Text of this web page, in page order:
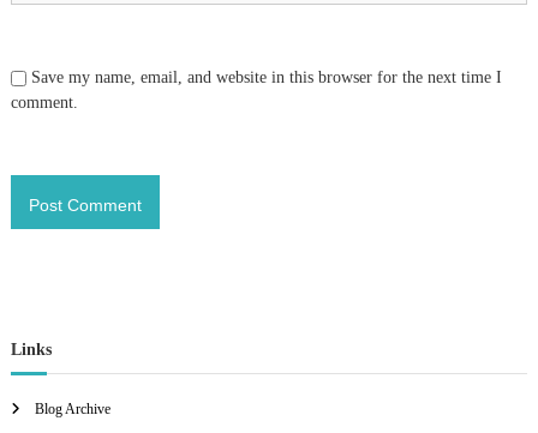
Save my name, email, and website in this browser for the next time I
comment.
Links
Blog Archive